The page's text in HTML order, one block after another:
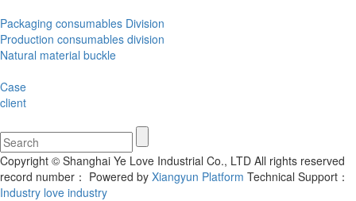
Packaging consumables Division
Production consumables division
Natural material buckle
Case
client
Copyright © Shanghai Ye Love Industrial Co., LTD All rights reserved
record number： Powered by Xiangyun Platform Technical Support：
Industry love industry